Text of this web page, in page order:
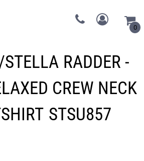
0
RADDER -
CREW NECK
STSU857